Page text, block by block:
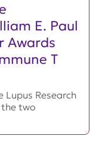
E. Paul
Awards
T
Lupus Research
the two